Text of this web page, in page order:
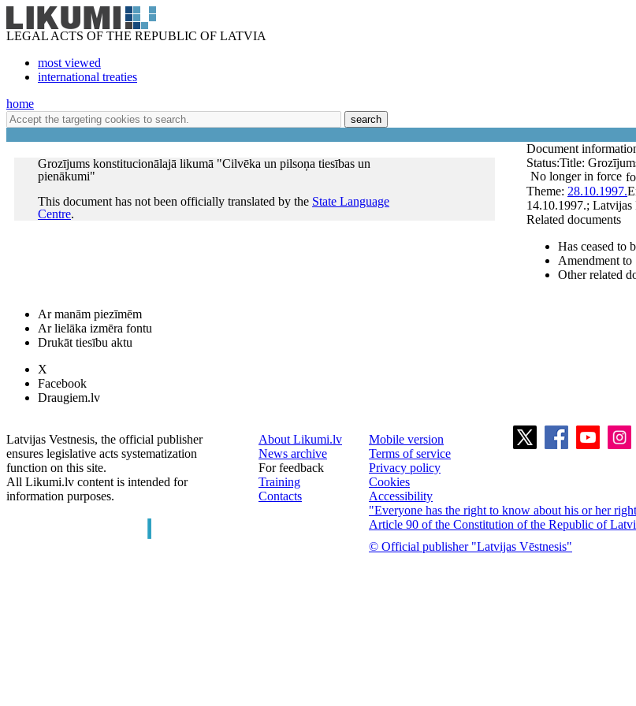
LEGAL ACTS OF THE REPUBLIC OF LATVIA
most viewed
international treaties
home
search
Grozījums konstitucionālajā likumā "Cilvēka un pilsoņa tiesības un
pienākumi"
This document has not been officially translated by the State Language
Centre.
Document
Title:
Status:
No longer in force
28.10.1997.
Theme:
14.10.1997.; Latvijas
Related documents
Has ceased to
Amendment to
Other related
Ar manām piezīmēm
Ar lielāka izmēra fontu
Drukāt tiesību aktu
X
Facebook
Draugiem.lv
Latvijas Vestnesis, the official publisher
ensures legislative acts systematization
function on this site.
All Likumi.lv content is intended for
information purposes.
About Likumi.lv
News archive
For feedback
Training
Contacts
Mobile version
Terms of service
Privacy policy
Cookies
Accessibility
"Everyone has the right to know about his or her
Article 90 of the Constitution of the Republic of
© Official publisher "Latvijas Vēstnesis"